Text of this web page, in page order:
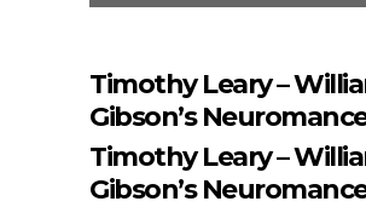
Timothy Leary –
Gibson’s
Timothy Leary –
Gibson’s